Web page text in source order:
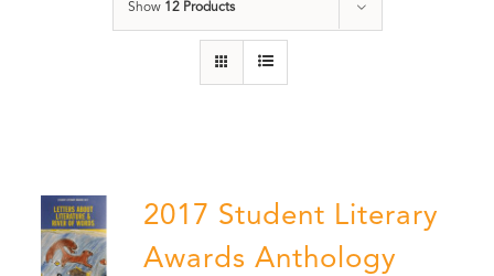
Show 12 Products
2017 Student Literary
Awards Anthology